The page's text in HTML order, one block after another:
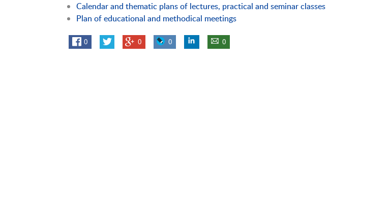
Calendar and thematic plans of lectures, practical and seminar classes
Plan of educational and methodical meetings
0 0 0 0